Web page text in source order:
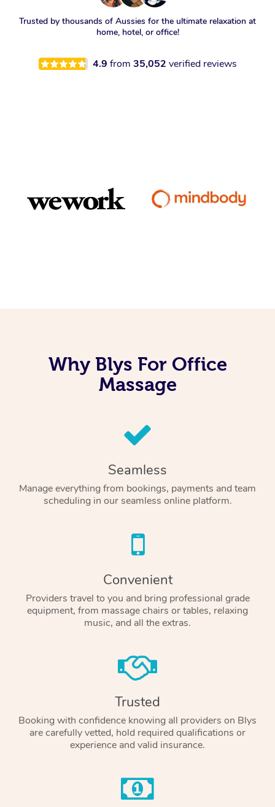
Trusted by thousands of Aussies for the ultimate relaxation at
home, hotel, or office!
4.9 from 35,052 verified reviews
Why Blys For Office
Massage
Seamless
Manage everything from bookings, payments and team
scheduling in our seamless online platform.
Convenient
Providers travel to you and bring professional grade
equipment, from massage chairs or tables, relaxing
music, and all the extras.
Trusted
Booking with confidence knowing all providers on Blys
are carefully vetted, hold required qualifications or
experience and valid insurance.